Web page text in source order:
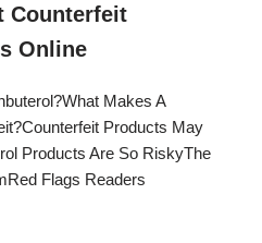
Counterfeit
Online
Makes A
Products May
Products Are So RiskyThe
Flags Readers